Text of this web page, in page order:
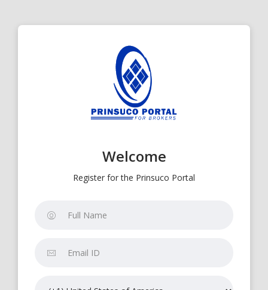
Welcome
Register for the Prinsuco Portal